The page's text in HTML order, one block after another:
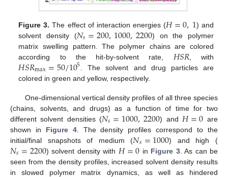
Figure 3. The effect of interaction energies (𝐻=0,1) and
solvent density (𝑁𝑠=200,1000,2200) on the polymer
matrix swelling pattern. The polymer chains are colored
according to the hit-by-solvent rate, 𝐻𝑆𝑅 , with
𝐻𝑆𝑅max=50/105
. The solvent and drug particles are
colored in green and yellow, respectively.
One-dimensional vertical density profiles of all three species
(chains, solvents, and drugs) as a function of time for two
different solvent densities (𝑁𝑠=1000,2200) and 𝐻=0 are
shown in Figure 4. The density profiles correspond to the
initial/final snapshots of medium (𝑁𝑠=1000) and high (
𝑁𝑠=2200) solvent density with 𝐻=0 in Figure 3. As can be
seen from the density profiles, increased solvent density results
in slowed polymer matrix dynamics, as well as hindered